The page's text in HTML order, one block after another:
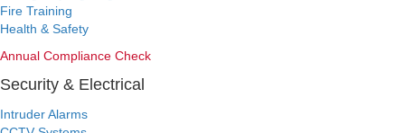
Fire Training
Health & Safety
Annual Compliance Check
Security & Electrical
Intruder Alarms